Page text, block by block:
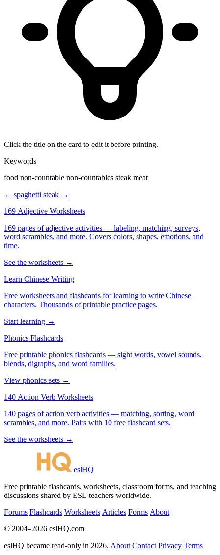
Click the title on the card to edit it before printing.
Keywords
food non-countable non-countables steak meat
← spaghetti steak →
169 Adjective Worksheets
169 pages of adjective activities — labeling, matching, surveys,
word scrambles, and more. Covers colors, shapes, emotions, and
time.
See the worksheets →
Learn Chinese Writing
Free worksheets and flashcards for learning to write Chinese
characters. Thousands of printable practice pages.
Start learning →
Phonics Flashcards
Free printable phonics flashcards — sight words, vowel sounds,
blends, digraphs, and word families.
View phonics sets →
140 Action Verb Worksheets
140 pages of action verb activities — matching, sorting, word
scrambles, and more. Pairs with 10 free flashcard sets.
See the worksheets →
eslHQ
Free printable flashcards, worksheets, classroom forms, and teaching
discussions shared by ESL teachers worldwide.
Forums Flashcards Worksheets Articles Forms About
© 2004–2026 eslHQ.com
eslHQ became read-only in 2026. About Contact Privacy Terms